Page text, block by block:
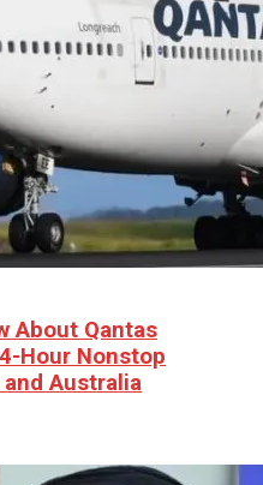
About Qantas
Hour Nonstop
Australia